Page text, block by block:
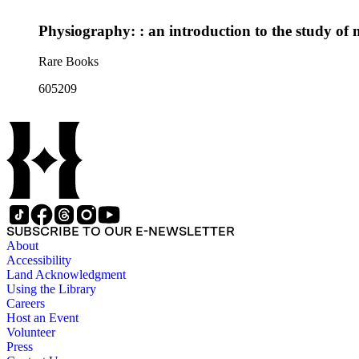
Physiography: : an introduction to the study of
Rare Books
605209
SUBSCRIBE TO OUR E-NEWSLETTER
About
Accessibility
Land Acknowledgment
Using the Library
Careers
Host an Event
Volunteer
Press